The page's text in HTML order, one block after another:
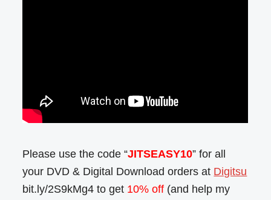
Please use the code “JITSEASY10” for all
your DVD & Digital Download orders at Digitsu
bit.ly/2S9kMg4 to get 10% off (and help my